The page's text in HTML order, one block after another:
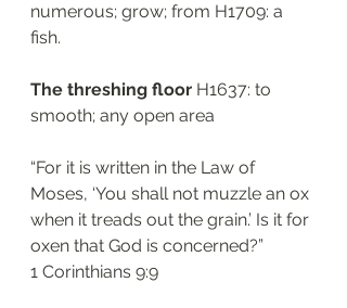
numerous; grow; from H1709: a
fish.
The threshing floor H1637: to
smooth; any open area
“For it is written in the Law of
Moses, ‘You shall not muzzle an ox
when it treads out the grain.’ Is it for
oxen that God is concerned?”
1 Corinthians 9:9